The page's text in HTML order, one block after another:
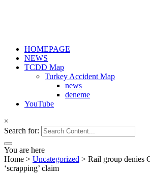
HOMEPAGE
NEWS
TCDD Map
Turkey Accident Map
news
deneme
YouTube
×
Search for:
You are here
Home > Uncategorized > Rail group denies
‘scrapping’ claim